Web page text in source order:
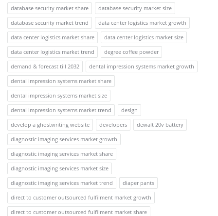
database security market share
database security market size
database security market trend
data center logistics market growth
data center logistics market share
data center logistics market size
data center logistics market trend
degree coffee powder
demand & forecast till 2032
dental impression systems market growth
dental impression systems market share
dental impression systems market size
dental impression systems market trend
design
develop a ghostwriting website
developers
dewalt 20v battery
diagnostic imaging services market growth
diagnostic imaging services market share
diagnostic imaging services market size
diagnostic imaging services market trend
diaper pants
direct to customer outsourced fulfilment market growth
direct to customer outsourced fulfilment market share